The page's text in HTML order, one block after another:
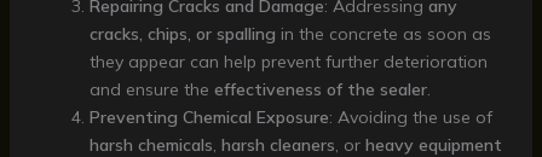
Repairing Cracks and Damage: Addressing any
cracks, chips, or spalling in the concrete as soon as
they appear can help prevent further deterioration
and ensure the effectiveness of the sealer.
Preventing Chemical Exposure: Avoiding the use of
harsh chemicals, harsh cleaners, or heavy equipment